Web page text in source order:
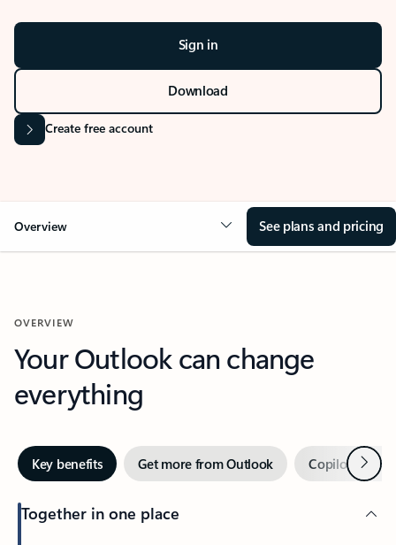
Sign in
Download
Create free account
Overview See plans and pricing
OVERVIEW
Your Outlook can change
everything
Key benefits Get more from Outlook Copilot inNext
Together in one place